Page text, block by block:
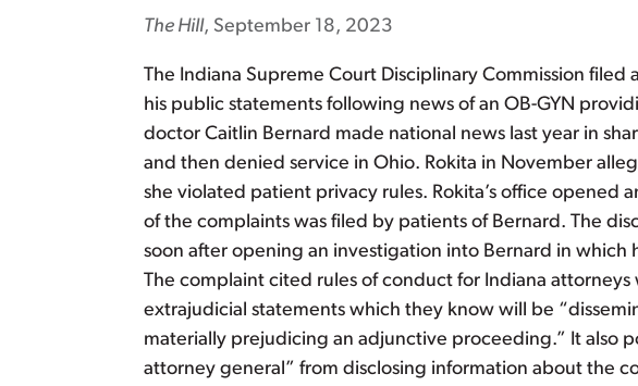
The Hill, September 18, 2023
The Indiana Supreme Court Disciplinary Commission
his public statements following news of an OB-GYN
doctor Caitlin Bernard made national news last year in
and then denied service in Ohio. Rokita in November
she violated patient privacy rules. Rokita’s office opened
of the complaints was filed by patients of Bernard. The
soon after opening an investigation into Bernard in which
The complaint cited rules of conduct for Indiana
extrajudicial statements which they know will be
materially prejudicing an adjunctive proceeding.” It also
attorney general” from disclosing information about the